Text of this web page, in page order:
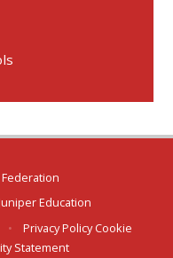
Education
• Privacy Policy Cookie
Statement